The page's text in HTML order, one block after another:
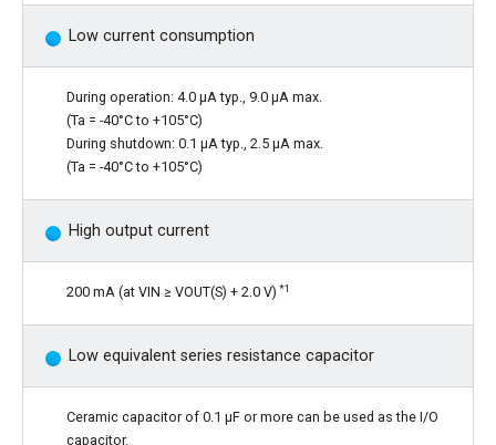
Low current consumption
During operation: 4.0 µA typ., 9.0 µA max.
(Ta = -40°C to +105°C)
During shutdown: 0.1 µA typ., 2.5 µA max.
(Ta = -40°C to +105°C)
High output current
200 mA (at VIN ≥ VOUT(S) + 2.0 V) *1
Low equivalent series resistance capacitor
Ceramic capacitor of 0.1 µF or more can be used as the I/O
capacitor.